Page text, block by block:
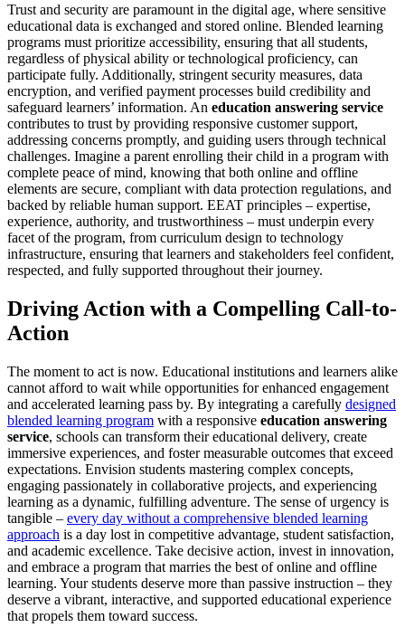
Trust and security are paramount in the digital age, where sensitive
educational data is exchanged and stored online. Blended learning
programs must prioritize accessibility, ensuring that all students,
regardless of physical ability or technological proficiency, can
participate fully. Additionally, stringent security measures, data
encryption, and verified payment processes build credibility and
safeguard learners’ information. An education answering service
contributes to trust by providing responsive customer support,
addressing concerns promptly, and guiding users through technical
challenges. Imagine a parent enrolling their child in a program with
complete peace of mind, knowing that both online and offline
elements are secure, compliant with data protection regulations, and
backed by reliable human support. EEAT principles – expertise,
experience, authority, and trustworthiness – must underpin every
facet of the program, from curriculum design to technology
infrastructure, ensuring that learners and stakeholders feel confident,
respected, and fully supported throughout their journey.
Driving Action with a Compelling Call-to-
Action
The moment to act is now. Educational institutions and learners alike
cannot afford to wait while opportunities for enhanced engagement
and accelerated learning pass by. By integrating a carefully designed
blended learning program with a responsive education answering
service, schools can transform their educational delivery, create
immersive experiences, and foster measurable outcomes that exceed
expectations. Envision students mastering complex concepts,
engaging passionately in collaborative projects, and experiencing
learning as a dynamic, fulfilling adventure. The sense of urgency is
tangible – every day without a comprehensive blended learning
approach is a day lost in competitive advantage, student satisfaction,
and academic excellence. Take decisive action, invest in innovation,
and embrace a program that marries the best of online and offline
learning. Your students deserve more than passive instruction – they
deserve a vibrant, interactive, and supported educational experience
that propels them toward success.